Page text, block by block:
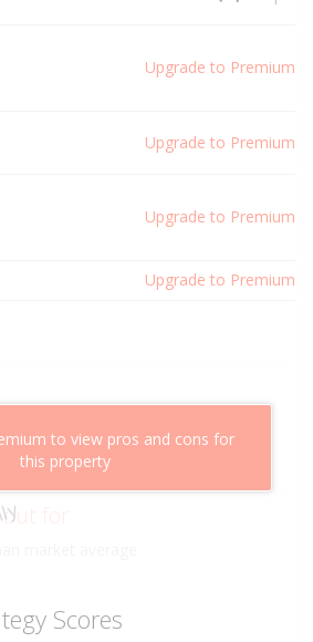
Upgrade to Premium
Upgrade to Premium
Upgrade to Premium
Upgrade to Premium
to view pros and cons for
this property
properties
value
for
market average
Scores